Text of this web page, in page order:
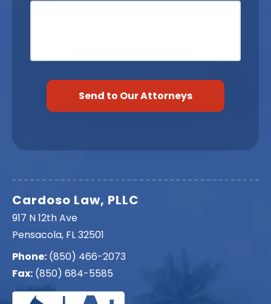
Cardoso Law, PLLC
917 N 12th Ave
Pensacola, FL 32501
Phone: (850) 466-2073
Fax: (850) 684-5585